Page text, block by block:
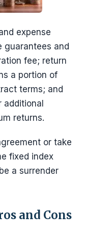
expense
guarantees and
fee; return
a portion of
terms; and
returns.
or take
fixed index
a surrender
and Cons